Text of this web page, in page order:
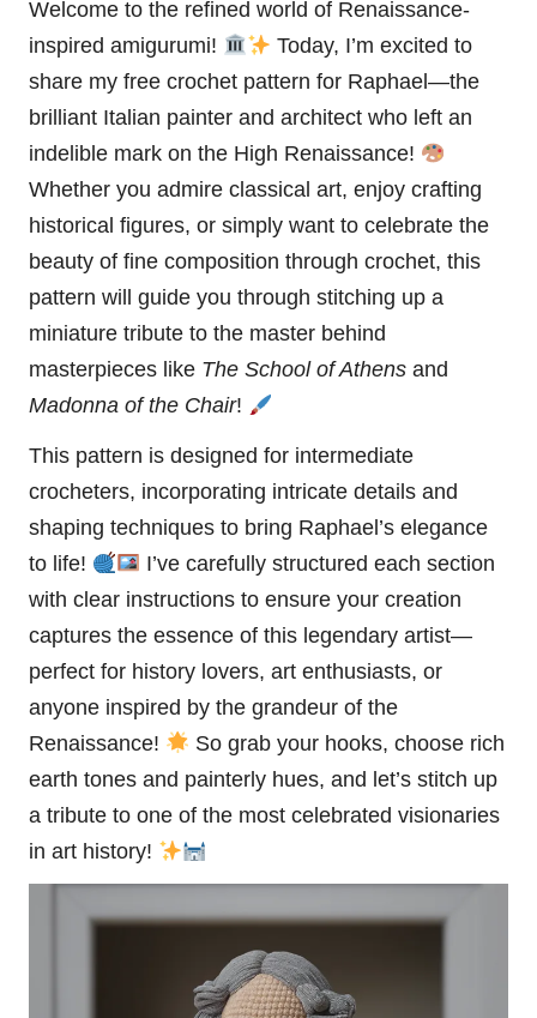
Welcome to the refined world of Renaissance-
inspired amigurumi!
Today, I’m excited to
share my free crochet pattern for Raphael—the
brilliant Italian painter and architect who left an
indelible mark on the High Renaissance!
Whether you admire classical art, enjoy crafting
historical figures, or simply want to celebrate the
beauty of fine composition through crochet, this
pattern will guide you through stitching up a
miniature tribute to the master behind
masterpieces like The School of Athens and
Madonna of the Chair!
This pattern is designed for intermediate
crocheters, incorporating intricate details and
shaping techniques to bring Raphael’s elegance
to life!
I’ve carefully structured each section
with clear instructions to ensure your creation
captures the essence of this legendary artist—
perfect for history lovers, art enthusiasts, or
anyone inspired by the grandeur of the
Renaissance!
So grab your hooks, choose rich
earth tones and painterly hues, and let’s stitch up
a tribute to one of the most celebrated visionaries
in art history!